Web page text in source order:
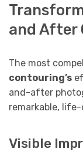
and After
The most
contouring’s
and-after
remarkable,
Visible